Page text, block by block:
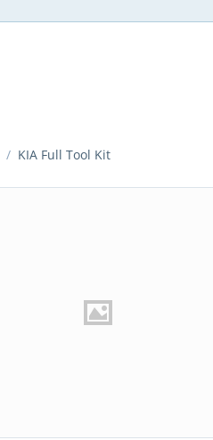
/ KIA Full Tool Kit